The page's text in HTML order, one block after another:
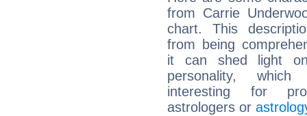
from Carrie
chart. This
from being
it can shed light
personality,
interesting for
astrologers or